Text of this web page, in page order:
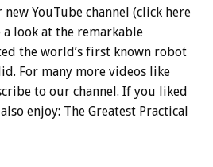
YouTube channel (click here
look at the remarkable
the world’s first known robot
For many more videos like
to our channel. If you liked
enjoy: The Greatest Practical